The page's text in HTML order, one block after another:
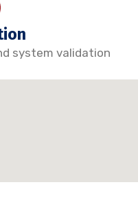
system validation